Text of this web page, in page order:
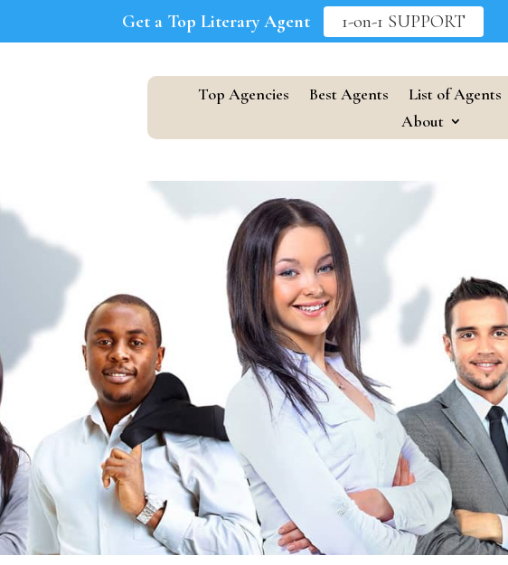
Top Agencies Best Agents List of Agents
About
Get a Top Literary Agent 1-on-1 SUPPORT